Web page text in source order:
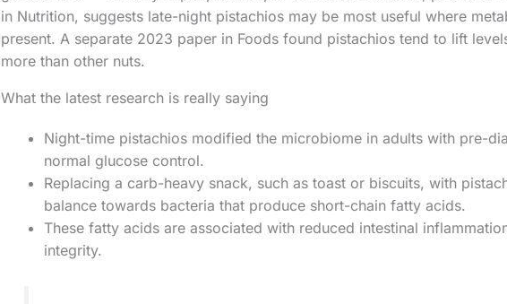
in Nutrition, suggests late-night pistachios may be most useful where
present. A separate 2023 paper in Foods found pistachios tend to lift
more than other nuts.
What the latest research is really saying
Night-time pistachios modified the microbiome in adults with pre-
normal glucose control.
Replacing a carb-heavy snack, such as toast or biscuits, with
balance towards bacteria that produce short-chain fatty acids.
These fatty acids are associated with reduced intestinal
integrity.